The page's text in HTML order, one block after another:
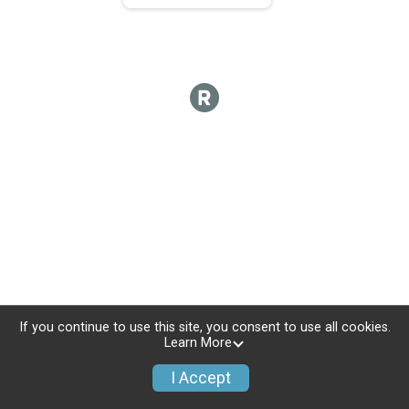
If you continue to use this site, you consent to use all cookies.
Learn More
I Accept